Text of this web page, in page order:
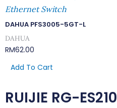
Ethernet Switch
DAHUA PFS3005-5GT-L
DAHUA
RM62.00
Add To Cart
RUIJIE RG-